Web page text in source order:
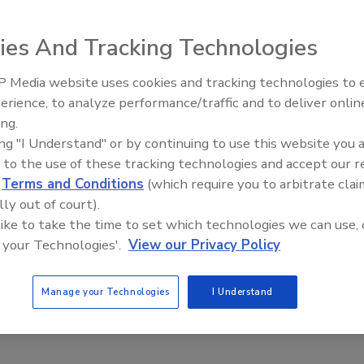
manual. It was their recommended way to
appeared in a manufacturer’s installation manual. It
zone system using zone valves.
be changed to improve this system?
AI can boost efficiency and
profitability for plumbing,
And Tracking Technologies
Media website uses cookies and tracking technologies to
to analyze performance/traffic and to deliver
"I Understand" or by continuing to use this website you
to the use of these tracking technologies and accept our
Terms and Conditions (which require you to arbitrate
out of court).
to take the time to set which technologies we can use,
Technologies'. View our Privacy Policy
Manage your Technologies I Understand